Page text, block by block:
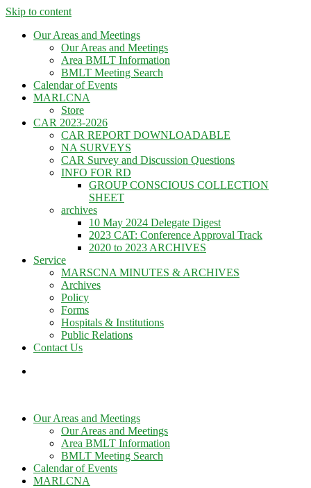
Skip to content
Our Areas and Meetings
Our Areas and Meetings
Area BMLT Information
BMLT Meeting Search
Calendar of Events
MARLCNA
Store
CAR 2023-2026
CAR REPORT DOWNLOADABLE
NA SURVEYS
CAR Survey and Discussion Questions
INFO FOR RD
GROUP CONSCIOUS COLLECTION
SHEET
archives
10 May 2024 Delegate Digest
2023 CAT: Conference Approval Track
2020 to 2023 ARCHIVES
Service
MARSCNA MINUTES & ARCHIVES
Archives
Policy
Forms
Hospitals & Institutions
Public Relations
Contact Us
Our Areas and Meetings
Our Areas and Meetings
Area BMLT Information
BMLT Meeting Search
Calendar of Events
MARLCNA